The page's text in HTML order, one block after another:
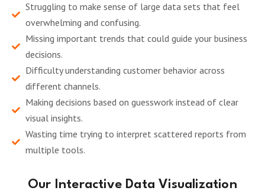
Struggling to make sense of large data sets that feel
overwhelming and confusing.
Missing important trends that could guide your business
decisions.
Difficulty understanding customer behavior across
different channels.
Making decisions based on guesswork instead of clear
visual insights.
Wasting time trying to interpret scattered reports from
multiple tools.
Our Interactive Data Visualization